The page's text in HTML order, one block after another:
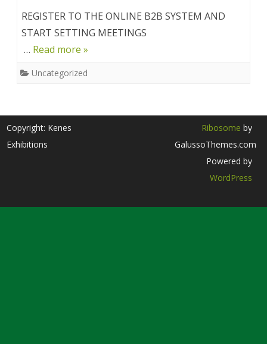
REGISTER TO THE ONLINE B2B SYSTEM AND
START SETTING MEETINGS
… Read more »
Uncategorized
Copyright: Kenes
Exhibitions
Ribosome by
GalussoThemes.com
Powered by
WordPress